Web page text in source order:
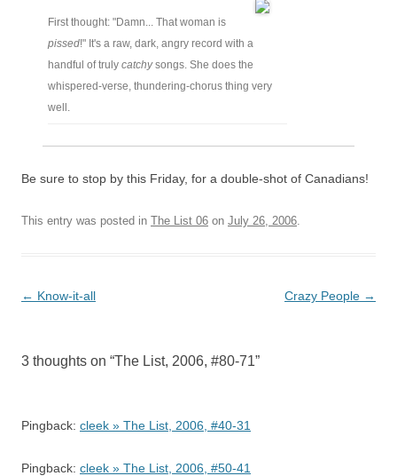
First thought: "Damn... That woman is
pissed!" It's a raw, dark, angry record with a
handful of truly catchysongs. She does the
whispered-verse, thundering-chorus thing very
well.
Be sure to stop by this Friday, for a double-shot of Canadians!
This entry was posted in The List 06 on July 26, 2006.
Post
← Know-it-all Crazy People →
3 thoughts on “The List, 2006, #80-71”
Pingback: cleek » The List, 2006, #40-31
Pingback: cleek » The List, 2006, #50-41